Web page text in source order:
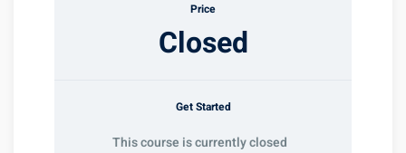
Price
Closed
Get Started
This course is currently closed